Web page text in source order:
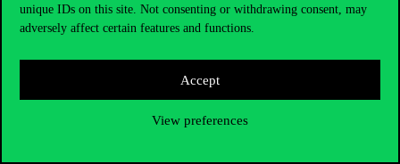
unique IDs on this site. Not consenting or withdrawing consent, may
adversely affect certain features and functions.
Accept
View preferences
Certain data processing operations of aid
organizations and how they communicate
but also due to the further politicization
of foreign aid, both development and
humanitarian assistance. This may